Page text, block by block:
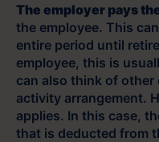
The employer pays
the employee. This
entire period until
employee, this is
can also think of
activity arrangement.
applies. In this case,
that is deducted from